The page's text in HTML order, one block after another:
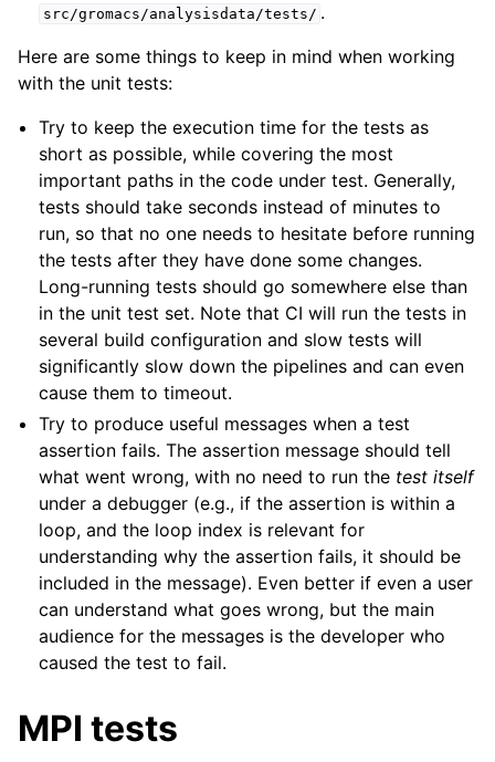
src/gromacs/analysisdata/tests/ .
Here are some things to keep in mind when working
with the unit tests:
Try to keep the execution time for the tests as
short as possible, while covering the most
important paths in the code under test. Generally,
tests should take seconds instead of minutes to
run, so that no one needs to hesitate before running
the tests after they have done some changes.
Long-running tests should go somewhere else than
in the unit test set. Note that CI will run the tests in
several build configuration and slow tests will
significantly slow down the pipelines and can even
cause them to timeout.
Try to produce useful messages when a test
assertion fails. The assertion message should tell
what went wrong, with no need to run the test itself
under a debugger (e.g., if the assertion is within a
loop, and the loop index is relevant for
understanding why the assertion fails, it should be
included in the message). Even better if even a user
can understand what goes wrong, but the main
audience for the messages is the developer who
caused the test to fail.
MPI tests